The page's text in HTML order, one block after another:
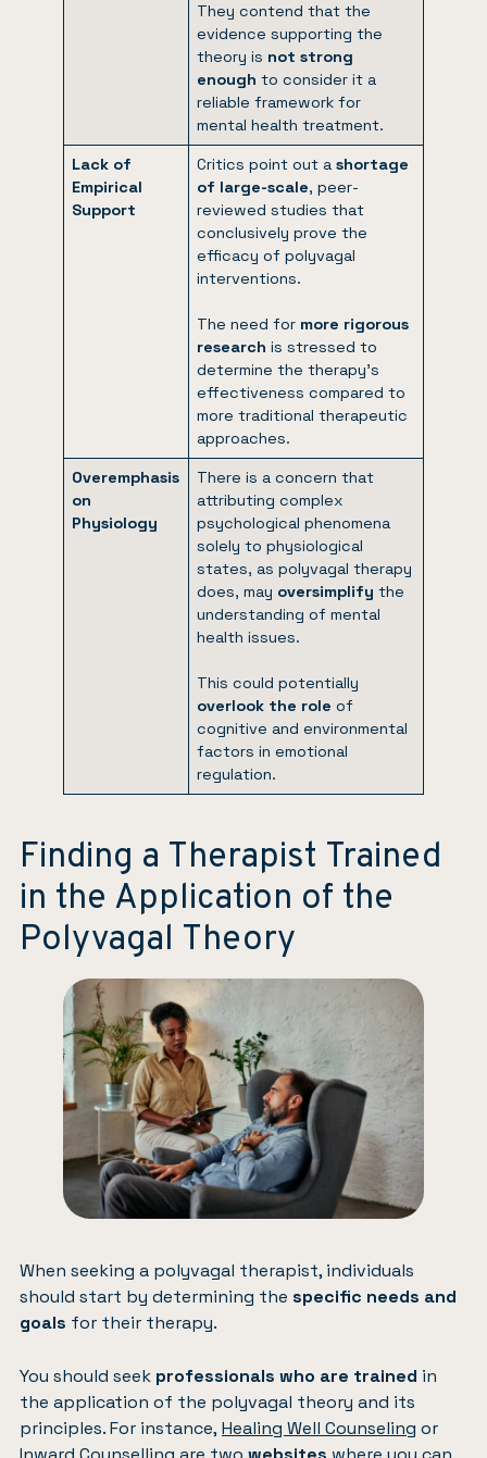
They contend that the
evidence supporting the
theory is not strong
enoughto consider it a
reliable framework for
mental health treatment.
Lack of
Empirical
Support
Critics point out a shortage
of large-scale, peer-
reviewed studies that
conclusively prove the
efficacy of polyvagal
interventions.
The need for more rigorous
research is stressed to
determine the therapy’s
effectiveness compared to
more traditional therapeutic
approaches.
Overemphasis
on
Physiology
There is a concern that
attributing complex
psychological phenomena
solely to physiological
states, as polyvagal therapy
does, may oversimplify the
understanding of mental
health issues.
This could potentially
overlook the roleof
cognitive and environmental
factors in emotional
regulation.
Finding a Therapist Trained
in the Application of the
Polyvagal Theory
When seeking a polyvagal therapist, individuals
should start by determining the specific needs and
goals for their therapy.
You should seek professionals who are trained in
the application of the polyvagal theory and its
principles. For instance, Healing Well Counseling or